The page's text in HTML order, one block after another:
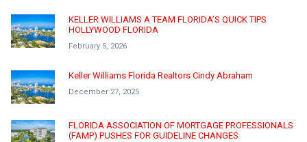
KELLER WILLIAMS A TEAM FLORIDA’S QUICK TIPS
HOLLYWOOD FLORIDA
February 5, 2026
Keller Williams Florida Realtors Cindy Abraham
December 27, 2025
FLORIDA ASSOCIATION OF MORTGAGE PROFESSIONALS
(FAMP) PUSHES FOR GUIDELINE CHANGES